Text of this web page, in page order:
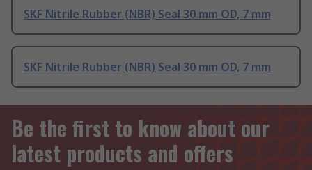
SKF Nitrile Rubber (NBR) Seal 30 mm OD, 7 mm
SKF Nitrile Rubber (NBR) Seal 30 mm OD, 7 mm
Be the first to know about our
latest products and offers